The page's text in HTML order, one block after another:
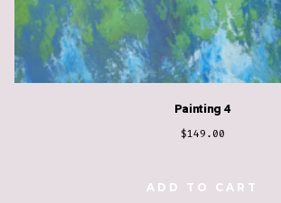
Painting 4
$149.00
ADD TO CART